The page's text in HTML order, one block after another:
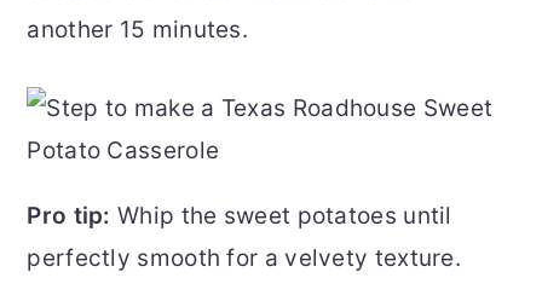
another 15 minutes.
Pro tip: Whip the sweet potatoes until
perfectly smooth for a velvety texture.